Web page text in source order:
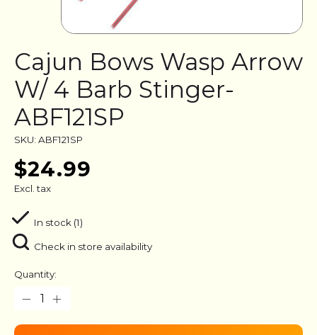
Cajun Bows Wasp Arrow
W/ 4 Barb Stinger-
ABF121SP
SKU: ABF121SP
$24.99
Excl. tax
In stock (1)
Check in store availability
Quantity: